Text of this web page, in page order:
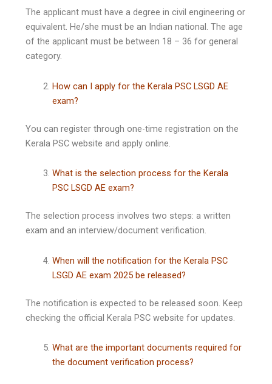
The applicant must have a degree in civil engineering or
equivalent. He/she must be an Indian national. The age
of the applicant must be between 18 – 36 for general
category.
How can I apply for the Kerala PSC LSGD AE
exam?
You can register through one-time registration on the
Kerala PSC website and apply online.
What is the selection process for the Kerala
PSC LSGD AE exam?
The selection process involves two steps: a written
exam and an interview/document verification.
When will the notification for the Kerala PSC
LSGD AE exam 2025 be released?
The notification is expected to be released soon. Keep
checking the official Kerala PSC website for updates.
What are the important documents required for
the document verification process?